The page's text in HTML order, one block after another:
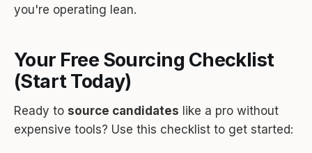
you're operating lean.
Your Free Sourcing Checklist
(Start Today)
Ready to source candidates like a pro without
expensive tools? Use this checklist to get started: